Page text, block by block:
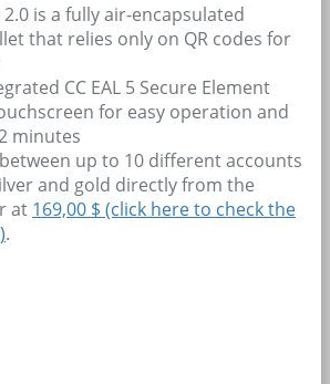
2.0 is a fully air-encapsulated
that relies only on QR codes for
CC EAL 5 Secure Element
for easy operation and
minutes
up to 10 different accounts
and gold directly from the
at 169,00 $ (click here to check the
.